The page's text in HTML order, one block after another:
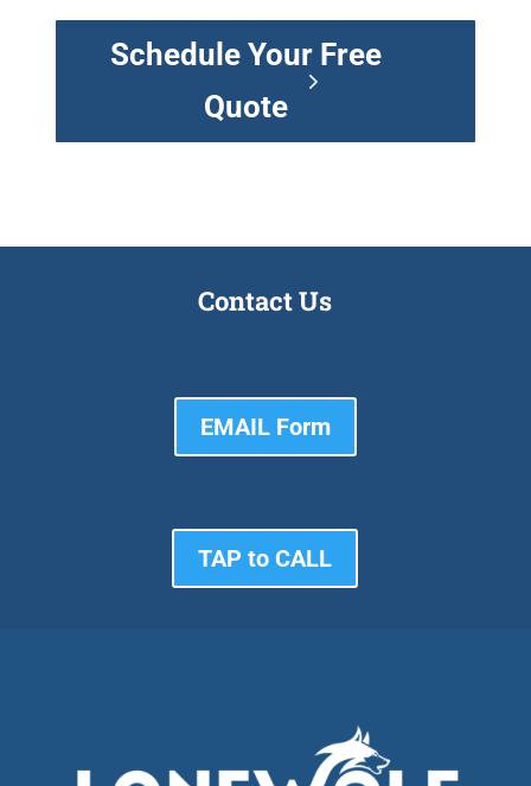
Schedule Your Free
Quote
Contact Us
EMAIL Form
TAP to CALL